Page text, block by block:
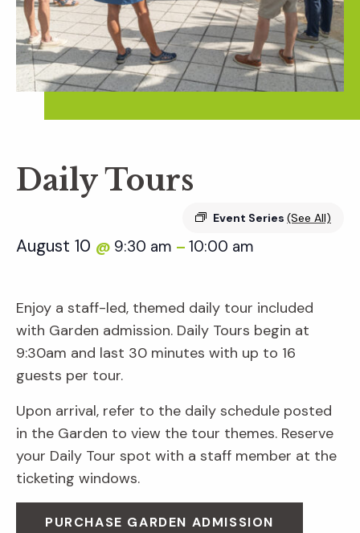
Daily Tours
Event Series (See All)
August 10 @ 9:30 am – 10:00 am
Enjoy a staff-led, themed daily tour included
with Garden admission. Daily Tours begin at
9:30am and last 30 minutes with up to 16
guests per tour.
Upon arrival, refer to the daily schedule posted
in the Garden to view the tour themes. Reserve
your Daily Tour spot with a staff member at the
ticketing windows.
PURCHASE GARDEN ADMISSION